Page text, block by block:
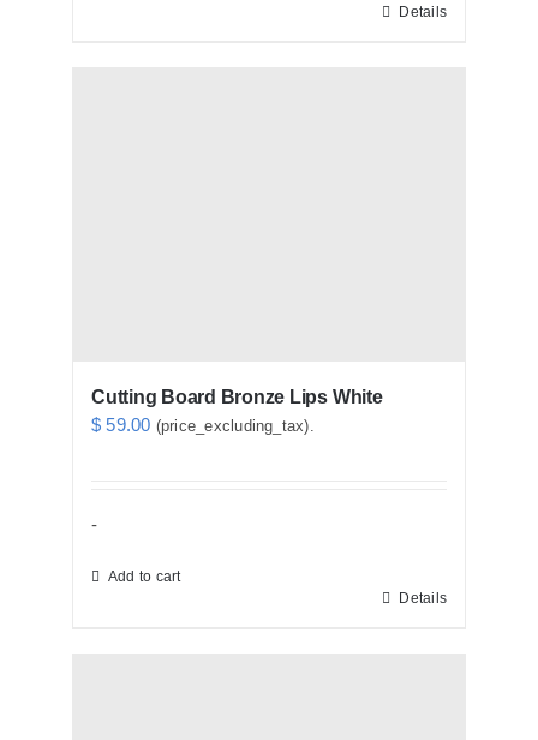
Details
Cutting Board Bronze Lips White
$ 59.00 (price_excluding_tax).
-
Add to cart
Details